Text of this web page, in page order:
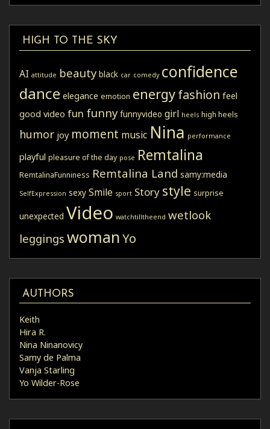
HIGH TO THE SKY
AI attitude beauty black car comedy confidence
dance elegance emotion energyfashion feel
good video fun funny funnyvideo girl heels high heels
humor joy moment music Nina performance
playful pleasure of the day pose Remtalina
RemtalinaFunniness Remtalina Land samy:media
SelfExpression sexy Smile sport Story style surprise
unexpected Video watchtilltheend wetlook
leggings womanYo
AUTHORS
Keith
Hira R.
Nina Ninanovicy
Samy de Palma
Vanja Starling
Yo Wilder-Rose